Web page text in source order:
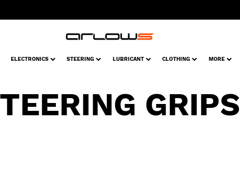
ELECTRONICS STEERING LUBRICANT CLOTHING MORE
GRIPS